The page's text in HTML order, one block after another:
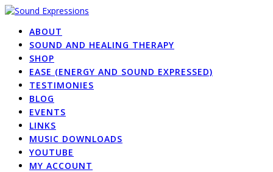
Skip
contentABOUT
SOUND AND HEALING THERAPY
SHOP
EASE (ENERGY AND SOUND EXPRESSED)
TESTIMONIES
BLOG
EVENTS
LINKS
MUSIC DOWNLOADS
YOUTUBE
MY ACCOUNT